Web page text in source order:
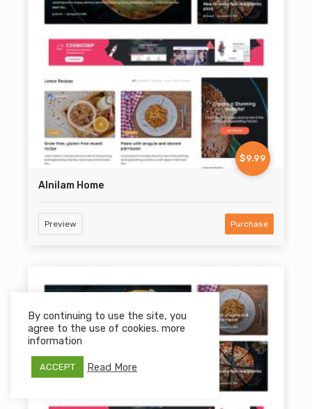
$9.99
Alnilam Home
Preview Purchase
By continuing to use the site, you
agree to the use of cookies. more
information
ACCEPT Read More